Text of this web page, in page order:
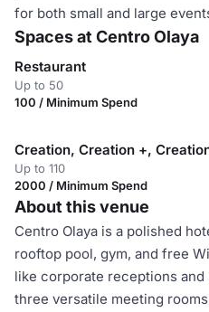
for both small and large
Spaces at Centro Olaya
Restaurant
Up to 50
100 / Minimum Spend
Creation, Creation +,
Up to 110
2000 / Minimum Spend
About this venue
Centro Olaya is a polished
rooftop pool, gym, and free
like corporate receptions
three versatile meeting